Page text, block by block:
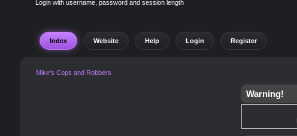
Login with username, password and session length
Index Website Help Login Register
Mike's Cops and Robbers
Warning!